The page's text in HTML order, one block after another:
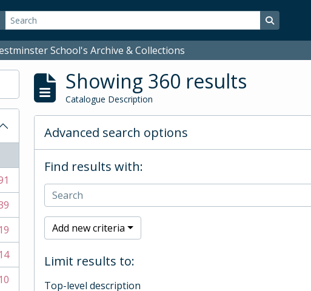
options Search in
School's Archive & Collections
19
14
10
Showing 360 results
Catalogue Description
Advanced search options
Find results with:
Add new criteria
Limit results to:
Top-level description